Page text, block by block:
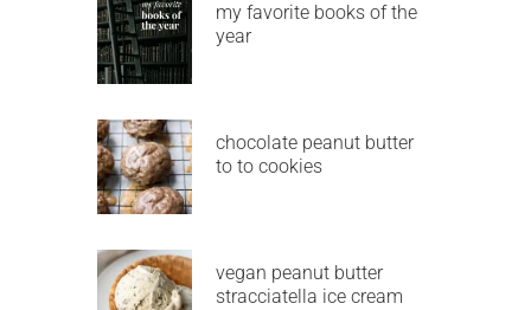
my favorite books of the
year
chocolate peanut butter
to to cookies
vegan peanut butter
stracciatella ice cream